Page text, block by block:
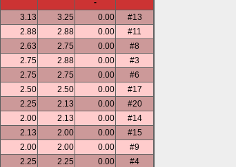
-
3.13 3.25 0.00
#13
2.88 2.88 0.00
#11
2.63 2.75 0.00
#8
2.75 2.88 0.00
#3
2.75 2.75 0.00
#6
2.50 2.50 0.00
#17
2.25 2.13 0.00
#20
2.00 2.13 0.00
#14
2.13 2.00 0.00
#15
2.00 2.00 0.00
#9
2.25 2.25 0.00
#4